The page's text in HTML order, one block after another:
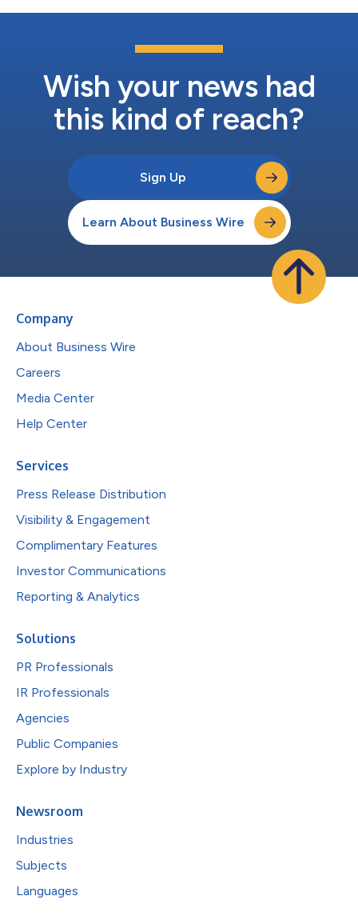
Wish your news had
this kind of reach?
Sign Up
Learn About Business Wire
Company
About Business Wire
Careers
Media Center
Help Center
Services
Press Release Distribution
Visibility & Engagement
Complimentary Features
Investor Communications
Reporting & Analytics
Solutions
PR Professionals
IR Professionals
Agencies
Public Companies
Explore by Industry
Newsroom
Industries
Subjects
Languages